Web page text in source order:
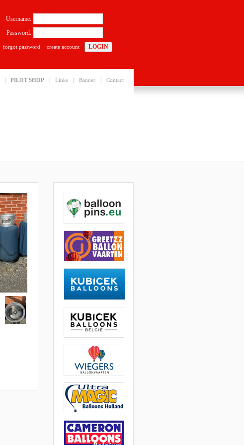
PILOT SHOP Links Banner Contact
Username:
Password:
forgot password create account